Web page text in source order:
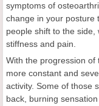
symptoms of
change in your posture
people shift to the
stiffness and pain.
With the progression of
more constant and
activity. Some of those
back, burning